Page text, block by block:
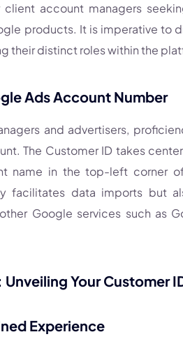
account managers
products. It is imperative to
their distinct roles within the
Ads Account Number
and advertisers,
The Customer ID takes
name in the top-left corner
facilitates data imports but
Google services such as
Your Customer
Experience